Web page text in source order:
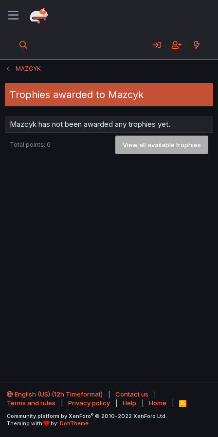
MAZCYK
Trophies awarded to Mazcyk
Mazcyk has not been awarded any trophies yet.
Total points: 0 View all available trophies
English (US) (12h Timeformat)
Contact us
Terms and rules
Privacy policy Help Home
R
S
Community platform by XenForo® © 2010-2022 XenForo Ltd.
Theming with
by: DohTheme